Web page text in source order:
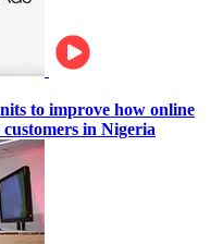
to improve how online
in Nigeria